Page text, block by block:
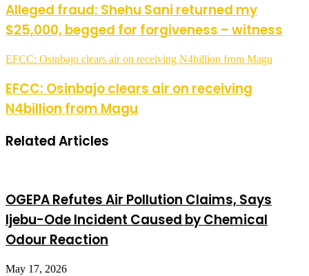
Alleged fraud: Shehu Sani returned my
$25,000, begged for forgiveness – witness
EFCC: Osinbajo clears air on receiving N4billion from Magu
EFCC: Osinbajo clears air on receiving
N4billion from Magu
Related Articles
OGEPA Refutes Air Pollution Claims, Says
Ijebu-Ode Incident Caused by Chemical
Odour Reaction
May 17, 2026